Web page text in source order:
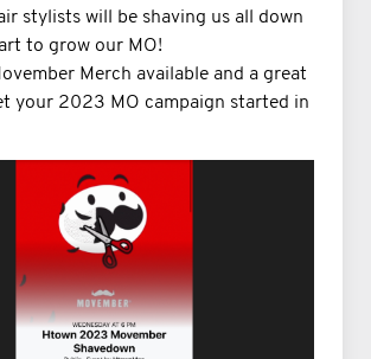
stylists will be shaving us all down
to grow our MO!
Merch available and a great
your 2023 MO campaign started in